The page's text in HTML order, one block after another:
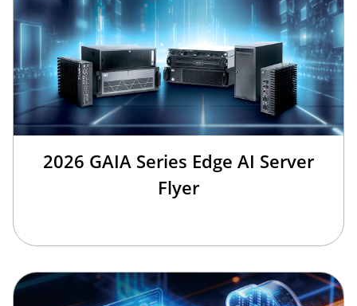
2026 GAIA Series Edge AI Server
Flyer